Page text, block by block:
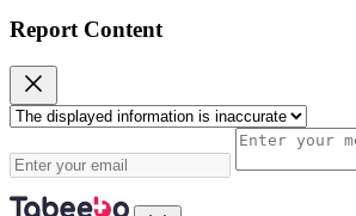
Report Content